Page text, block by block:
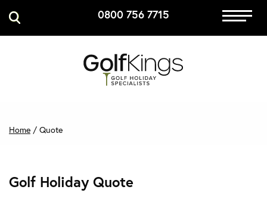
0800 756 7715
GET A QUOTE
Home / Quote
Golf Holiday Quote